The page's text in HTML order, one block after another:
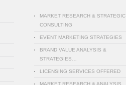
MARKET RESEARCH & STRATEGIC
CONSULTING
EVENT MARKETING STRATEGIES
BRAND VALUE ANALYSIS &
STRATEGIES…
LICENSING SERVICES OFFERED
MARKET RESEARCH & ANALYSIS